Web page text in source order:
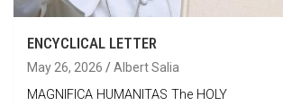
ENCYCLICAL LETTER
May 26, 2026 Albert Salia
MAGNIFICA HUMANITAS The HOLY